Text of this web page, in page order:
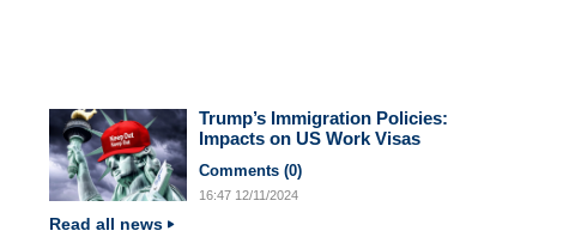
Trump’s Immigration Policies:
Impacts on US Work Visas
Comments (0)
16:47 12/11/2024
Read all news